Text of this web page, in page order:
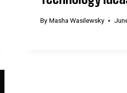
By Masha Wasilewsky